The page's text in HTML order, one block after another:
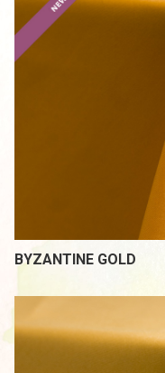
BYZANTINE GOLD